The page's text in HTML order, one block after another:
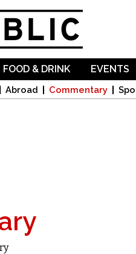
Abroad Commentary
FOOD & DRINK EVENTS